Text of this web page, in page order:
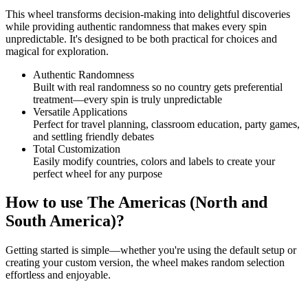
This wheel transforms decision-making into delightful discoveries
while providing authentic randomness that makes every spin
unpredictable. It's designed to be both practical for choices and
magical for exploration.
Authentic Randomness
Built with real randomness so no country gets preferential
treatment—every spin is truly unpredictable
Versatile Applications
Perfect for travel planning, classroom education, party games,
and settling friendly debates
Total Customization
Easily modify countries, colors and labels to create your
perfect wheel for any purpose
How to use The Americas (North and
South America)?
Getting started is simple—whether you're using the default setup or
creating your custom version, the wheel makes random selection
effortless and enjoyable.